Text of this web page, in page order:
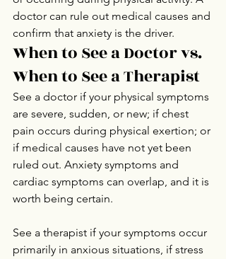
doctor can rule out medical causes and
confirm that anxiety is the driver.
When to See a Doctor vs.
When to See a Therapist
See a doctor if your physical symptoms
are severe, sudden, or new; if chest
pain occurs during physical exertion; or
if medical causes have not yet been
ruled out. Anxiety symptoms and
cardiac symptoms can overlap, and it is
worth being certain.
See a therapist if your symptoms occur
primarily in anxious situations, if stress